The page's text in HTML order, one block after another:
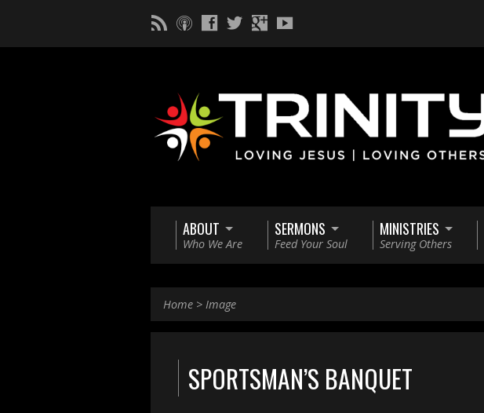
ABOUT
Who We Are
SERMONS
Feed Your Soul
MINISTRIES
Serving Others
Home > Image
SPORTSMAN’S BANQUET